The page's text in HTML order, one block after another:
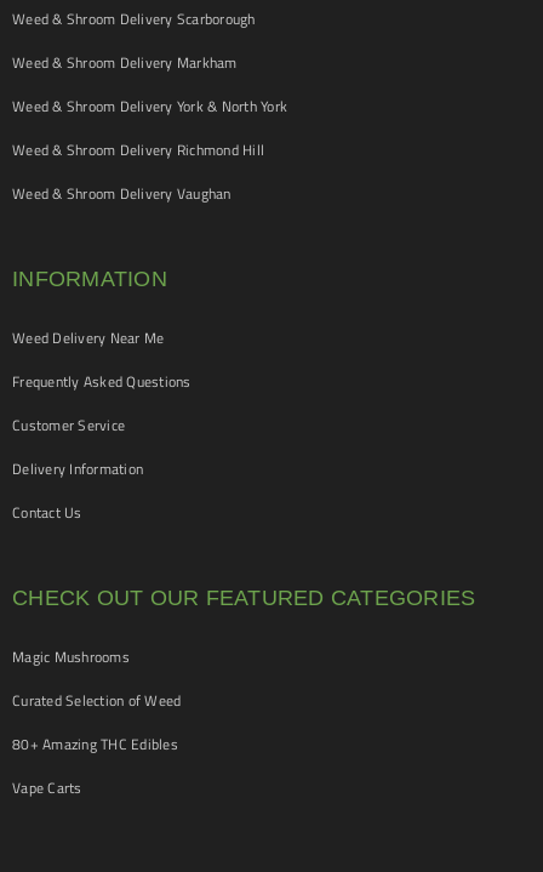
Weed & Shroom Delivery Scarborough
Weed & Shroom Delivery Markham
Weed & Shroom Delivery York & North York
Weed & Shroom Delivery Richmond Hill
Weed & Shroom Delivery Vaughan
INFORMATION
Weed Delivery Near Me
Frequently Asked Questions
Customer Service
Delivery Information
Contact Us
CHECK OUT OUR FEATURED CATEGORIES
Magic Mushrooms
Curated Selection of Weed
80+ Amazing THC Edibles
Vape Carts